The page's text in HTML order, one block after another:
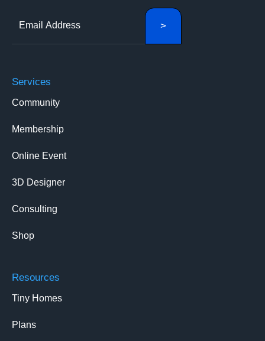
Services
Community
Membership
Online Event
3D Designer
Consulting
Shop
Resources
Tiny Homes
Plans